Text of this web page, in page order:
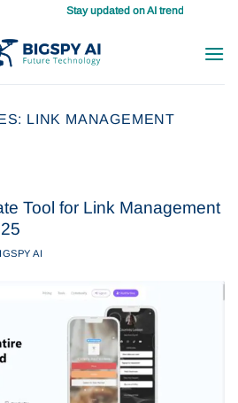
Stay updated on AI trends daily, master
LINK MANAGEMENT
Tool for Link Management
AI